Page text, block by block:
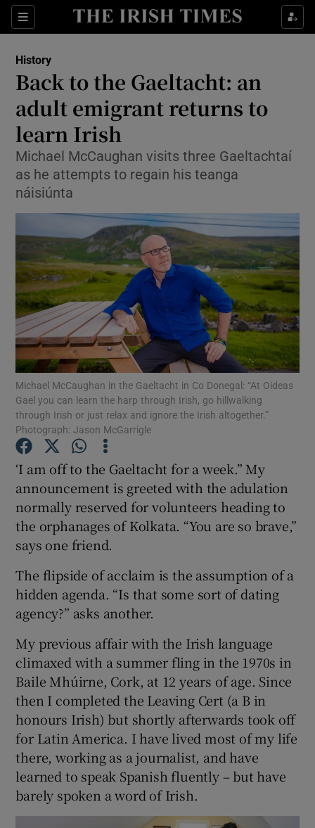
Sections
Show Technology sub sections
Show Motors sub sections
Show Podcasts sub sections
Show Gaeilge sub sections
Show History sub sections
Show Sponsored sub sections
History
Back to the Gaeltacht: an
adult emigrant returns to
learn Irish
Michael McCaughan visits three Gaeltachtaí
as he attempts to regain his teanga
náisiúnta
Michael McCaughan in the Gaeltacht in Co Donegal: “At Oideas
Gael you can learn the harp through Irish, go hillwalking
through Irish or just relax and ignore the Irish altogether.”
Photograph: Jason McGarrigle
‘I am off to the Gaeltacht for a week.” My
announcement is greeted with the adulation
normally reserved for volunteers heading to
the orphanages of Kolkata. “You are so brave,”
says one friend.
The flipside of acclaim is the assumption of a
hidden agenda. “Is that some sort of dating
agency?” asks another.
My previous affair with the Irish language
climaxed with a summer fling in the 1970s in
Baile Mhúirne, Cork, at 12 years of age. Since
then I completed the Leaving Cert (a B in
honours Irish) but shortly afterwards took off
for Latin America. I have lived most of my life
there, working as a journalist, and have
learned to speak Spanish fluently – but have
barely spoken a word of Irish.